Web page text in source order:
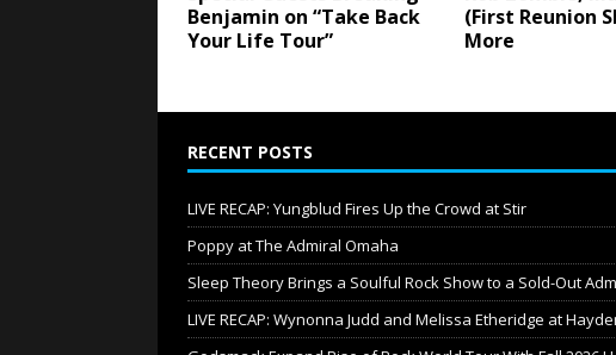
Benjamin on “Take Back
Your Life Tour”
(First Reunion
More
RECENT POSTS
LIVE RECAP: Yungblud Fires Up the Crowd at Stir
Poppy at The Admiral Omaha
Sleep Theory Brings a Soulful Rock Show to a Sold-Out
LIVE RECAP: Wynonna Judd and Melissa Etheridge at